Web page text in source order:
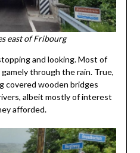
east of Fribourg
and looking. Most of
through the rain. True,
covered wooden bridges
albeit mostly of interest
afforded.